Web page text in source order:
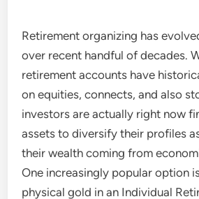
Retirement organizing has
over recent handful of decades.
retirement accounts have
on equities, connects, and also
investors are actually right now
assets to diversify their profiles
their wealth coming from
One increasingly popular option
physical gold in an Individual